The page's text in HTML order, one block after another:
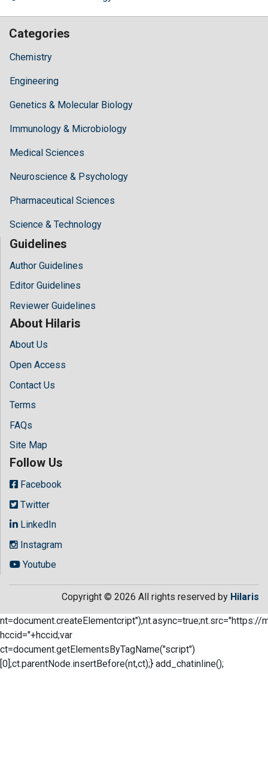
Categories
Chemistry
Engineering
Genetics & Molecular Biology
Immunology & Microbiology
Medical Sciences
Neuroscience & Psychology
Pharmaceutical Sciences
Science & Technology
Guidelines
Author Guidelines
Editor Guidelines
Reviewer Guidelines
About Hilaris
About Us
Open Access
Contact Us
Terms
FAQs
Site Map
Follow Us
Facebook
Twitter
LinkedIn
Instagram
Youtube
Copyright © 2026 All rights reserved by Hilaris
nt=document.createElementcript");nt.async=true;nt.src="https://
hccid="+hccid;var
ct=document.getElementsByTagName("script")
[0];ct.parentNode.insertBefore(nt,ct);} add_chatinline();